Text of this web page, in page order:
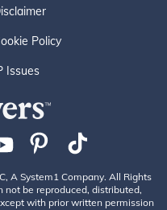
Policy
Issues
A System1 Company. All Rights
not be reproduced, distributed,
with prior written permission